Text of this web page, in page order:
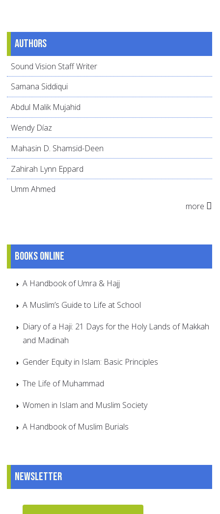
Authors
Sound Vision Staff Writer
Samana Siddiqui
Abdul Malik Mujahid
Wendy Díaz
Mahasin D. Shamsid-Deen
Zahirah Lynn Eppard
Umm Ahmed
more
Books online
A Handbook of Umra & Hajj
A Muslim’s Guide to Life at School
Diary of a Haji: 21 Days for the Holy Lands of Makkah
and Madinah
Gender Equity in Islam: Basic Principles
The Life of Muhammad
Women in Islam and Muslim Society
A Handbook of Muslim Burials
Newsletter